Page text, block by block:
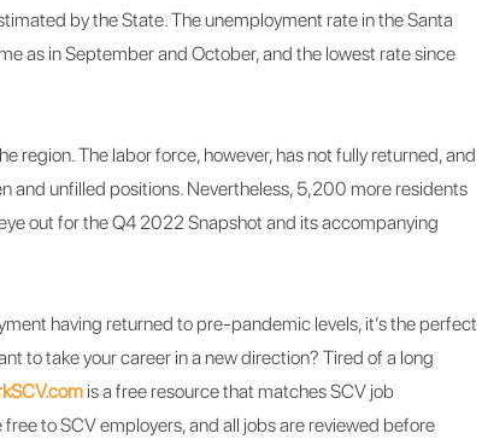
by the State. The unemployment rate in the Santa
as in September and October, and the lowest rate since
region. The labor force, however, has not fully returned, and
and unfilled positions. Nevertheless, 5,200 more residents
out for the Q4 2022 Snapshot and its accompanying
having returned to pre-pandemic levels, it’s the perfect
to take your career in a new direction? Tired of a long
is a free resource that matches SCV job
to SCV employers, and all jobs are reviewed before